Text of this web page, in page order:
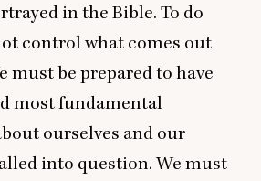
in the Bible. To do
control what comes out
must be prepared to have
most fundamental
ourselves and our
into question. We must